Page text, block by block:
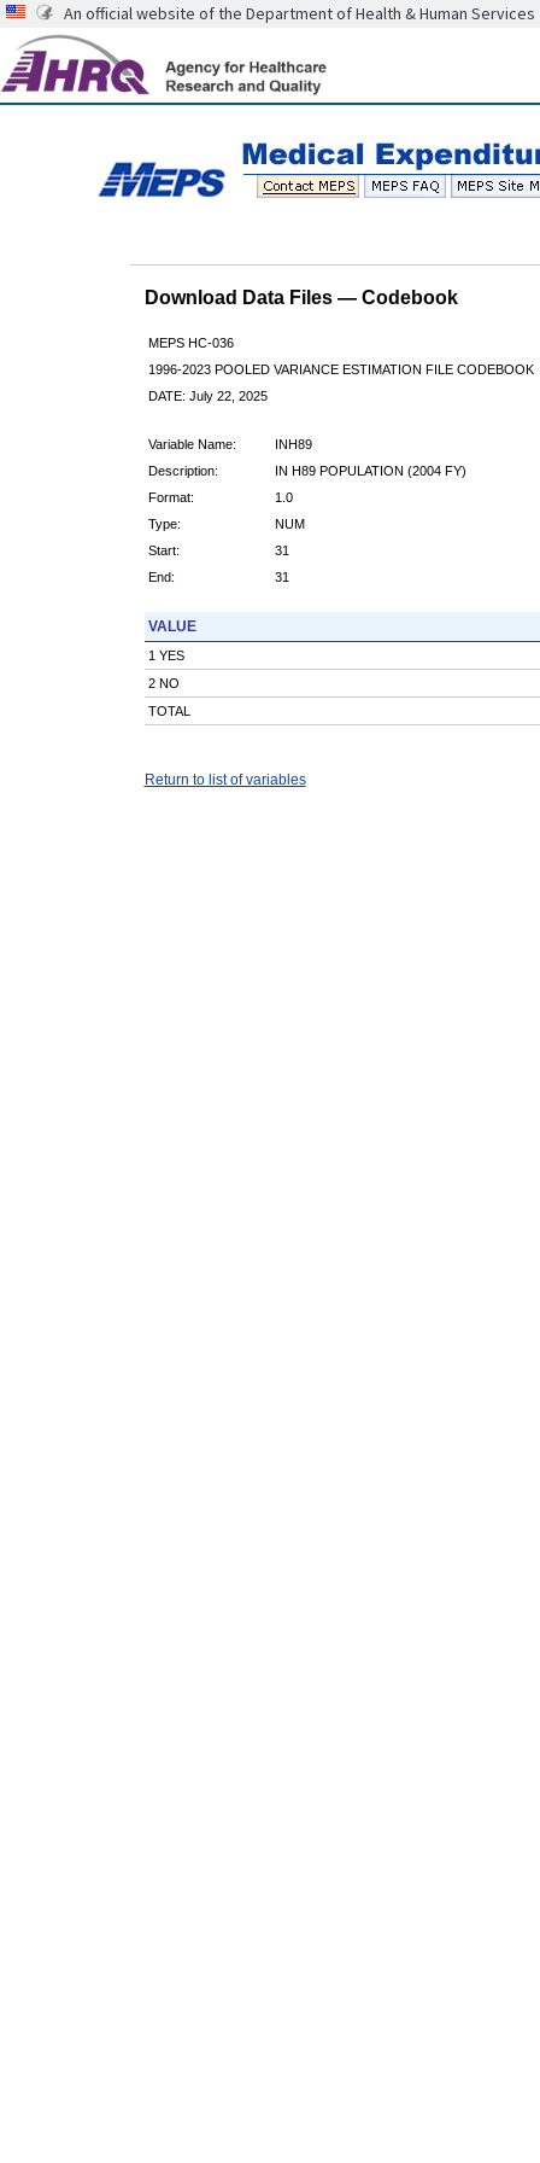
An official website of the Department of Health & Human Services
Download Data Files — Codebook
MEPS HC-036
1996-2023 POOLED VARIANCE ESTIMATION FILE CODEBOOK
DATE: July 22, 2025
Variable Name:
INH89
Description:
IN H89 POPULATION (2004 FY)
Format:
1.0
Type:
NUM
Start:
31
End:
31
VALUE
1 YES
2 NO
TOTAL
Return to list of variables